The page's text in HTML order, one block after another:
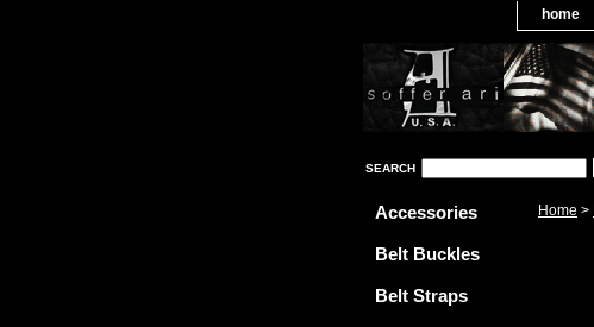
home
SEARCH
Home >
Accessories
Belt Buckles
Belt Straps